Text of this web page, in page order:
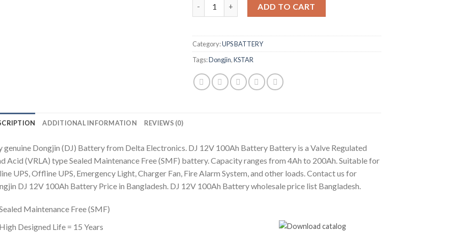
ADD TO CART
Category:UPS BATTERY
Tags:Dongjin,KSTAR
ADDITIONAL INFORMATION REVIEWS (0)
genuine Dongjin (DJ) Battery from Delta Electronics. DJ 12V 100Ah Battery Battery is a Valve Regulated
Acid (VRLA) type Sealed Maintenance Free (SMF) battery. Capacity ranges from 4Ah to 200Ah. Suitable for
UPS, Offline UPS, Emergency Light, Charger Fan, Fire Alarm System, and other loads. Contact us for
DJ 12V 100Ah Battery Price in Bangladesh. DJ 12V 100Ah Battery wholesale price list Bangladesh.
Maintenance Free (SMF)
High Designed Life = 15 Years